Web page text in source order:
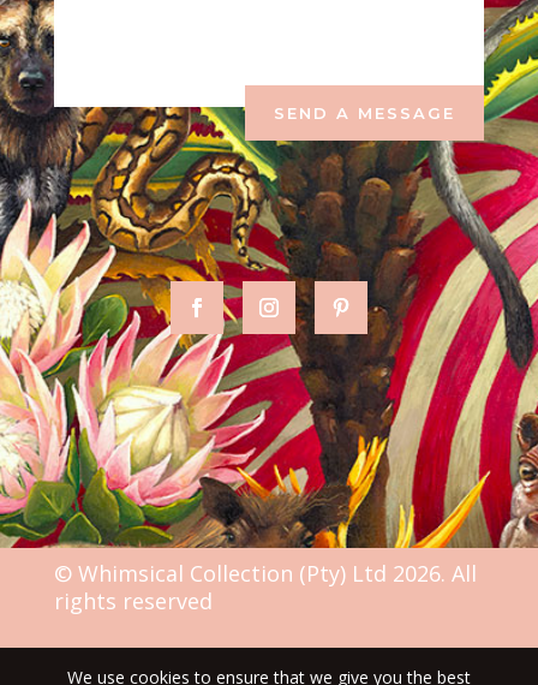
SEND A MESSAGE
© Whimsical Collection (Pty) Ltd 2026. All
rights reserved
We use cookies to ensure that we give you the best